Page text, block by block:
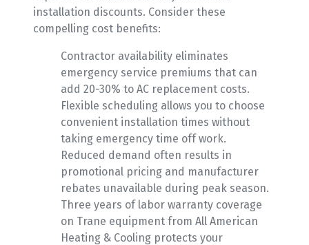
installation discounts. Consider these
compelling cost benefits:
Contractor availability eliminates
emergency service premiums that can
add 20-30% to AC replacement costs.
Flexible scheduling allows you to choose
convenient installation times without
taking emergency time off work.
Reduced demand often results in
promotional pricing and manufacturer
rebates unavailable during peak season.
Three years of labor warranty coverage
on Trane equipment from All American
Heating & Cooling protects your